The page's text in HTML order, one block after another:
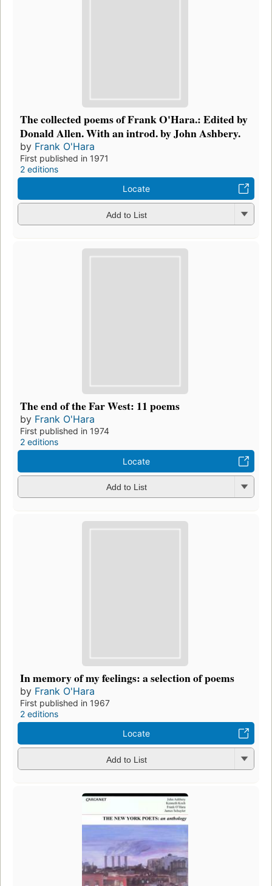
The collected poems of Frank O'Hara.: Edited by
Donald Allen. With an introd. by John Ashbery.
by Frank O'Hara
First published in 1971
2 editions
Locate
Add to List
The end of the Far West: 11 poems
by Frank O'Hara
First published in 1974
2 editions
Locate
Add to List
In memory of my feelings: a selection of poems
by Frank O'Hara
First published in 1967
2 editions
Locate
Add to List